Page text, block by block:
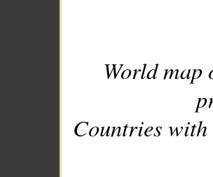
World
Countries with